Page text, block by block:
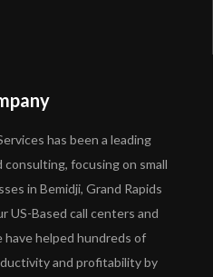
has been a leading
focusing on small
in Bemidji, Grand Rapids
US-Based call centers and
have helped hundreds of
and profitability by